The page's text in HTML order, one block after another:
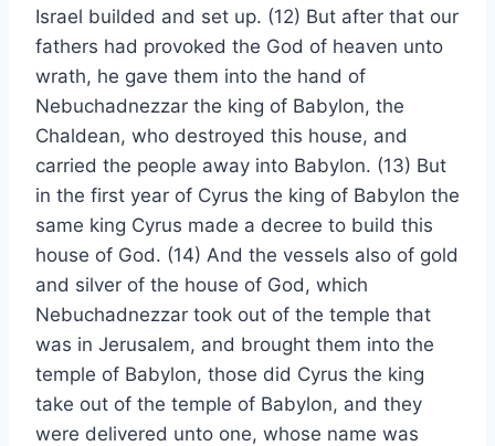
Israel builded and set up. (12) But after that our
fathers had provoked the God of heaven unto
wrath, he gave them into the hand of
Nebuchadnezzar the king of Babylon, the
Chaldean, who destroyed this house, and
carried the people away into Babylon. (13) But
in the first year of Cyrus the king of Babylon the
same king Cyrus made a decree to build this
house of God. (14) And the vessels also of gold
and silver of the house of God, which
Nebuchadnezzar took out of the temple that
was in Jerusalem, and brought them into the
temple of Babylon, those did Cyrus the king
take out of the temple of Babylon, and they
were delivered unto one, whose name was